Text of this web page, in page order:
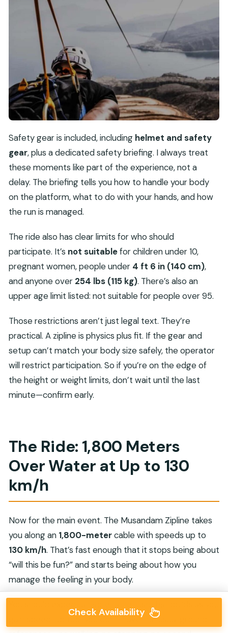
Safety gear is included, including helmet and safety
gear, plus a dedicated safety briefing. I always treat
these moments like part of the experience, not a
delay. The briefing tells you how to handle your body
on the platform, what to do with your hands, and how
the run is managed.
The ride also has clear limits for who should
participate. It’s not suitablefor children under 10,
pregnant women, people under 4 ft 6 in (140 cm),
and anyone over 254 lbs (115 kg). There’s also an
upper age limit listed: not suitable for people over 95.
Those restrictions aren’t just legal text. They’re
practical. A zipline is physics plus fit. If the gear and
setup can’t match your body size safely, the operator
will restrict participation. So if you’re on the edge of
the height or weight limits, don’t wait until the last
minute—confirm early.
The Ride: 1,800 Meters
Over Water at Up to 130
km/h
Now for the main event. The Musandam Zipline takes
you along an 1,800-metercable with speeds up to
130 km/h. That’s fast enough that it stops being about
“will this be fun?” and starts being about how you
manage the feeling in your body.
gain speed. Up top, you don’t have the usual ground
Check Availability